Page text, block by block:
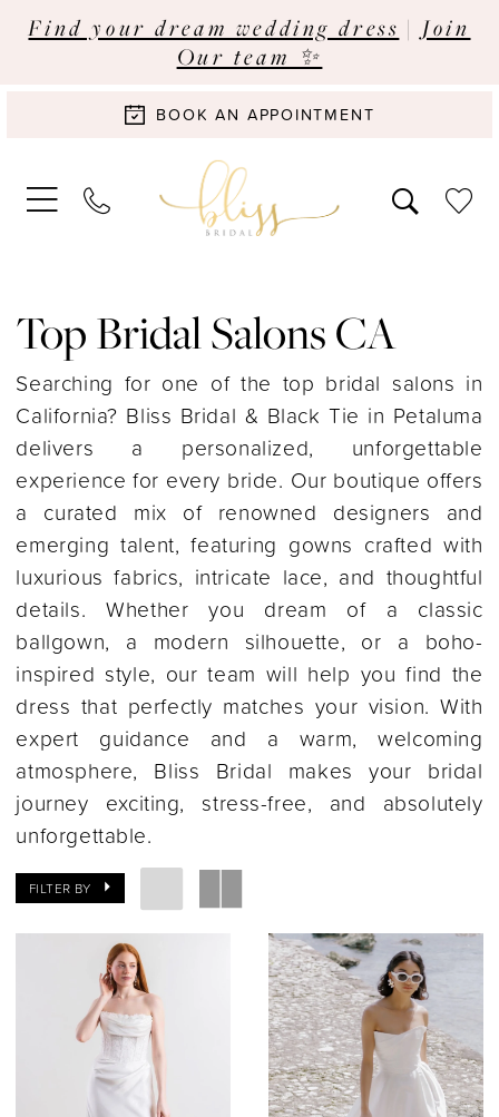
Find your dream wedding dress | Join
Our team ✨
BOOK AN APPOINTMENT
Top Bridal Salons CA
Searching for one of the top bridal salons in
California? Bliss Bridal & Black Tie in Petaluma
delivers a personalized, unforgettable
experience for every bride. Our boutique offers
a curated mix of renowned designers and
emerging talent, featuring gowns crafted with
luxurious fabrics, intricate lace, and thoughtful
details. Whether you dream of a classic
ballgown, a modern silhouette, or a boho-
inspired style, our team will help you find the
dress that perfectly matches your vision. With
expert guidance and a warm, welcoming
atmosphere, Bliss Bridal makes your bridal
journey exciting, stress-free, and absolutely
unforgettable.
FILTER BY